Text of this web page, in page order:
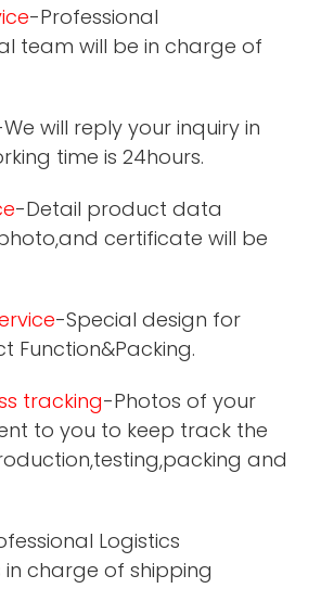
-Professional
team will be in charge of
will reply your inquiry in
time is 24hours.
-Detail product data
certificate will be
-Special design for
Function&Packing.
tracking-Photos of your
to you to keep track the
and
Logistics
charge of shipping